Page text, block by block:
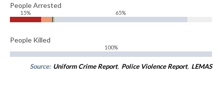
People Arrested
15% 65%
People Killed
100%
Source: Uniform Crime Report, Police Violence Report, LEMAS